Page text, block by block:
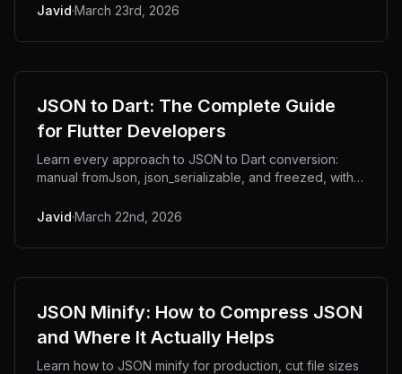
Javid·March 23rd, 2026
JSON to Dart: The Complete Guide
for Flutter Developers
Learn every approach to JSON to Dart conversion:
manual fromJson, json_serializable, and freezed, with
Javid·March 22nd, 2026
JSON Minify: How to Compress JSON
and Where It Actually Helps
Learn how to JSON minify for production, cut file sizes